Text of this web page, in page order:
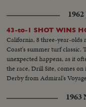
1962
43-to-1 SHOT WINS
California, 8 three-year-olds
Coast's summer turf classic.
unexpected happens, as it
the race, Drill Site, comes
Derby from Admiral's
1963